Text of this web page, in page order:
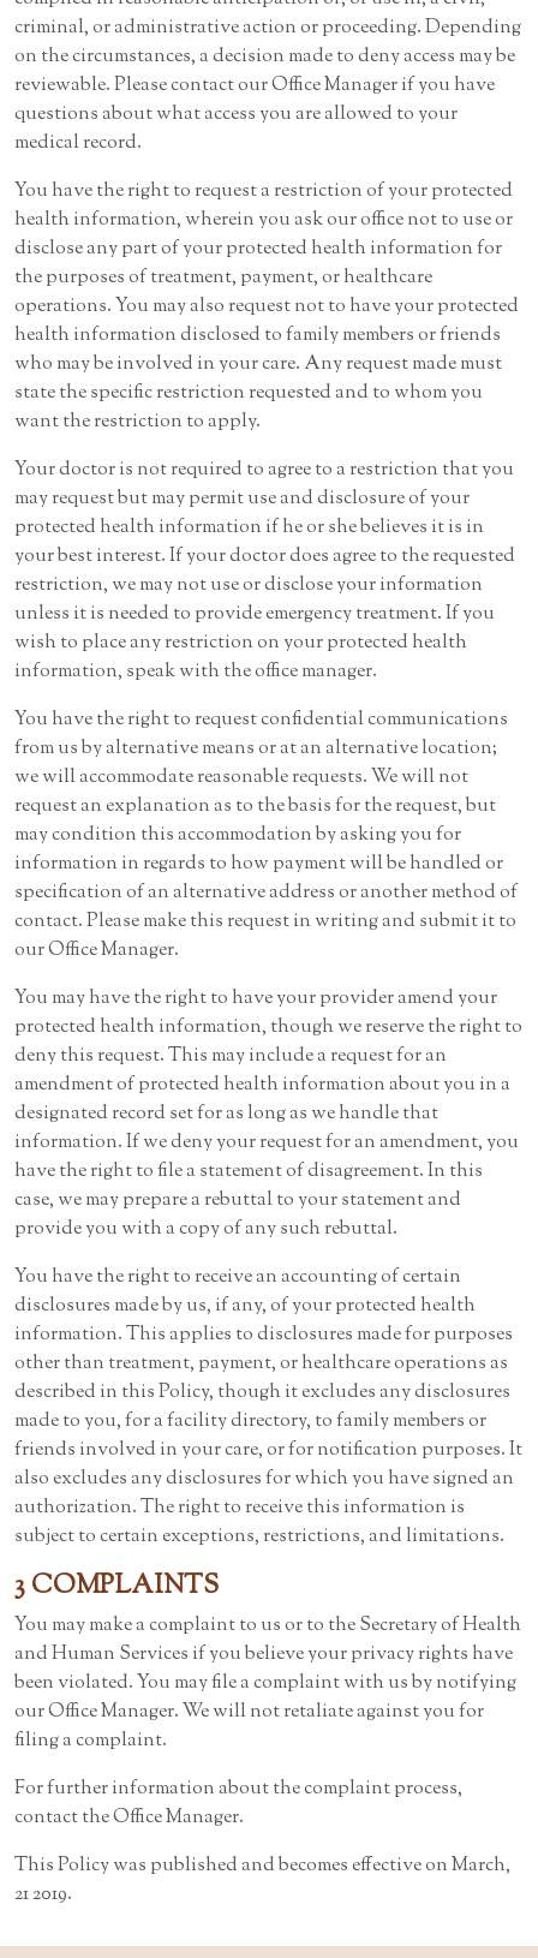
criminal, or administrative action or proceeding. Depending
on the circumstances, a decision made to deny access may be
reviewable. Please contact our Office Manager if you have
questions about what access you are allowed to your
medical record.
You have the right to request a restriction of your protected
health information, wherein you ask our office not to use or
disclose any part of your protected health information for
the purposes of treatment, payment, or healthcare
operations. You may also request not to have your protected
health information disclosed to family members or friends
who may be involved in your care. Any request made must
state the specific restriction requested and to whom you
want the restriction to apply.
Your doctor is not required to agree to a restriction that you
may request but may permit use and disclosure of your
protected health information if he or she believes it is in
your best interest. If your doctor does agree to the requested
restriction, we may not use or disclose your information
unless it is needed to provide emergency treatment. If you
wish to place any restriction on your protected health
information, speak with the office manager.
You have the right to request confidential communications
from us by alternative means or at an alternative location;
we will accommodate reasonable requests. We will not
request an explanation as to the basis for the request, but
may condition this accommodation by asking you for
information in regards to how payment will be handled or
specification of an alternative address or another method of
contact. Please make this request in writing and submit it to
our Office Manager.
You may have the right to have your provider amend your
protected health information, though we reserve the right to
deny this request. This may include a request for an
amendment of protected health information about you in a
designated record set for as long as we handle that
information. If we deny your request for an amendment, you
have the right to file a statement of disagreement. In this
case, we may prepare a rebuttal to your statement and
provide you with a copy of any such rebuttal.
You have the right to receive an accounting of certain
disclosures made by us, if any, of your protected health
information. This applies to disclosures made for purposes
other than treatment, payment, or healthcare operations as
described in this Policy, though it excludes any disclosures
made to you, for a facility directory, to family members or
friends involved in your care, or for notification purposes. It
also excludes any disclosures for which you have signed an
authorization. The right to receive this information is
subject to certain exceptions, restrictions, and limitations.
3 COMPLAINTS
You may make a complaint to us or to the Secretary of Health
and Human Services if you believe your privacy rights have
been violated. You may file a complaint with us by notifying
our Office Manager. We will not retaliate against you for
filing a complaint.
For further information about the complaint process,
contact the Office Manager.
This Policy was published and becomes effective on March,
21 2019.